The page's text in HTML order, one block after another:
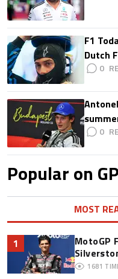
F1
Dutch
0
0
Popular on
MOST
1
MotoGP
1681